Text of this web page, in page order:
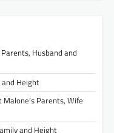
Husband and
and Height
Parents, Wife
and Height